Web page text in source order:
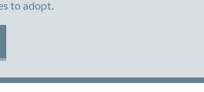
to adopt.